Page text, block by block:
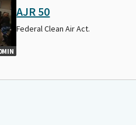
AJR 50
Federal Clean Air Act.